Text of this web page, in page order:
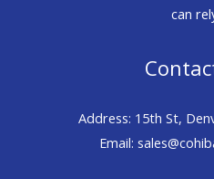
can
Address: 15th St,
Email: